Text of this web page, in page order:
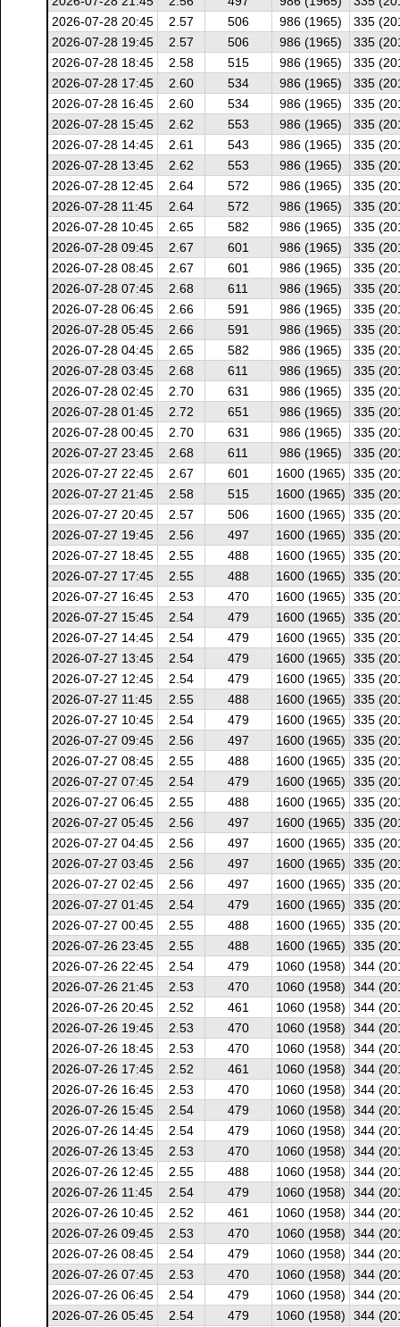
2026-07-28 20:45
2.57 506 986 (1965)
335
2026-07-28 19:45
2.57 506 986 (1965)
335
2026-07-28 18:45
2.58 515 986 (1965)
335
2026-07-28 17:45
2.60 534 986 (1965)
335
2026-07-28 16:45
2.60 534 986 (1965)
335
2026-07-28 15:45
2.62 553 986 (1965)
335
2026-07-28 14:45
2.61 543 986 (1965)
335
2026-07-28 13:45
2.62 553 986 (1965)
335
2026-07-28 12:45
2.64 572 986 (1965)
335
2026-07-28 11:45
2.64 572 986 (1965)
335
2026-07-28 10:45
2.65 582 986 (1965)
335
2026-07-28 09:45
2.67 601 986 (1965)
335
2026-07-28 08:45
2.67 601 986 (1965)
335
2026-07-28 07:45
2.68 611 986 (1965)
335
2026-07-28 06:45
2.66 591 986 (1965)
335
2026-07-28 05:45
2.66 591 986 (1965)
335
2026-07-28 04:45
2.65 582 986 (1965)
335
2026-07-28 03:45
2.68 611 986 (1965)
335
2026-07-28 02:45
2.70 631 986 (1965)
335
2026-07-28 01:45
2.72 651 986 (1965)
335
2026-07-28 00:45
2.70 631 986 (1965)
335
2026-07-27 23:45
2.68 611 986 (1965)
335
2026-07-27 22:45
2.67 601 1600 (1965)
335
2026-07-27 21:45
2.58 515 1600 (1965)
335
2026-07-27 20:45
2.57 506 1600 (1965)
335
2026-07-27 19:45
2.56 497 1600 (1965)
335
2026-07-27 18:45
2.55 488 1600 (1965)
335
2026-07-27 17:45
2.55 488 1600 (1965)
335
2026-07-27 16:45
2.53 470 1600 (1965)
335
2026-07-27 15:45
2.54 479 1600 (1965)
335
2026-07-27 14:45
2.54 479 1600 (1965)
335
2026-07-27 13:45
2.54 479 1600 (1965)
335
2026-07-27 12:45
2.54 479 1600 (1965)
335
2026-07-27 11:45
2.55 488 1600 (1965)
335
2026-07-27 10:45
2.54 479 1600 (1965)
335
2026-07-27 09:45
2.56 497 1600 (1965)
335
2026-07-27 08:45
2.55 488 1600 (1965)
335
2026-07-27 07:45
2.54 479 1600 (1965)
335
2026-07-27 06:45
2.55 488 1600 (1965)
335
2026-07-27 05:45
2.56 497 1600 (1965)
335
2026-07-27 04:45
2.56 497 1600 (1965)
335
2026-07-27 03:45
2.56 497 1600 (1965)
335
2026-07-27 02:45
2.56 497 1600 (1965)
335
2026-07-27 01:45
2.54 479 1600 (1965)
335
2026-07-27 00:45
2.55 488 1600 (1965)
335
2026-07-26 23:45
2.55 488 1600 (1965)
335
2026-07-26 22:45
2.54 479 1060 (1958)
344
2026-07-26 21:45
2.53 470 1060 (1958)
344
2026-07-26 20:45
2.52 461 1060 (1958)
344
2026-07-26 19:45
2.53 470 1060 (1958)
344
2026-07-26 18:45
2.53 470 1060 (1958)
344
2026-07-26 17:45
2.52 461 1060 (1958)
344
2026-07-26 16:45
2.53 470 1060 (1958)
344
2026-07-26 15:45
2.54 479 1060 (1958)
344
2026-07-26 14:45
2.54 479 1060 (1958)
344
2026-07-26 13:45
2.53 470 1060 (1958)
344
2026-07-26 12:45
2.55 488 1060 (1958)
344
2026-07-26 11:45
2.54 479 1060 (1958)
344
2026-07-26 10:45
2.52 461 1060 (1958)
344
2026-07-26 09:45
2.53 470 1060 (1958)
344
2026-07-26 08:45
2.54 479 1060 (1958)
344
2026-07-26 07:45
2.53 470 1060 (1958)
344
2026-07-26 06:45
2.54 479 1060 (1958)
344
2026-07-26 05:45
2.54 479 1060 (1958)
344